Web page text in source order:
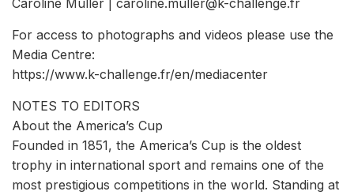
For access to photographs and videos please use the
Media Centre:
https://www.k-challenge.fr/en/mediacenter
NOTES TO EDITORS
About the America’s Cup
Founded in 1851, the America’s Cup is the oldest
trophy in international sport and remains one of the
most prestigious competitions in the world. Standing at